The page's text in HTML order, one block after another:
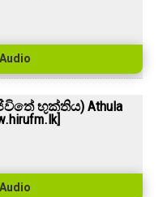
භුක්තිය) Athula